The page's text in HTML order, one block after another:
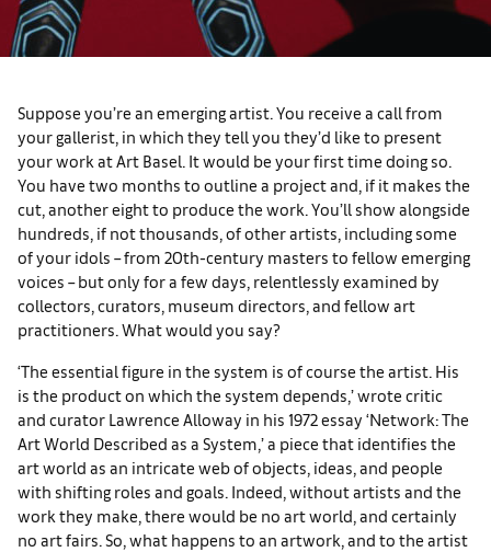
Suppose you’re an emerging artist. You receive a call from
your gallerist, in which they tell you they’d like to present
your work at Art Basel. It would be your first time doing so.
You have two months to outline a project and, if it makes the
cut, another eight to produce the work. You’ll show alongside
hundreds, if not thousands, of other artists, including some
of your idols – from 20th-century masters to fellow emerging
voices – but only for a few days, relentlessly examined by
collectors, curators, museum directors, and fellow art
practitioners. What would you say?
‘The essential figure in the system is of course the artist. His
is the product on which the system depends,’ wrote critic
and curator Lawrence Alloway in his 1972 essay ‘Network: The
Art World Described as a System,’ a piece that identifies the
art world as an intricate web of objects, ideas, and people
with shifting roles and goals. Indeed, without artists and the
work they make, there would be no art world, and certainly
no art fairs. So, what happens to an artwork, and to the artist